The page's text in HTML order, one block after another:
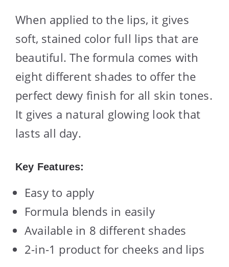
When applied to the lips, it gives
soft, stained color full lips that are
beautiful. The formula comes with
eight different shades to offer the
perfect dewy finish for all skin tones.
It gives a natural glowing look that
lasts all day.
Key Features:
Easy to apply
Formula blends in easily
Available in 8 different shades
2-in-1 product for cheeks and lips